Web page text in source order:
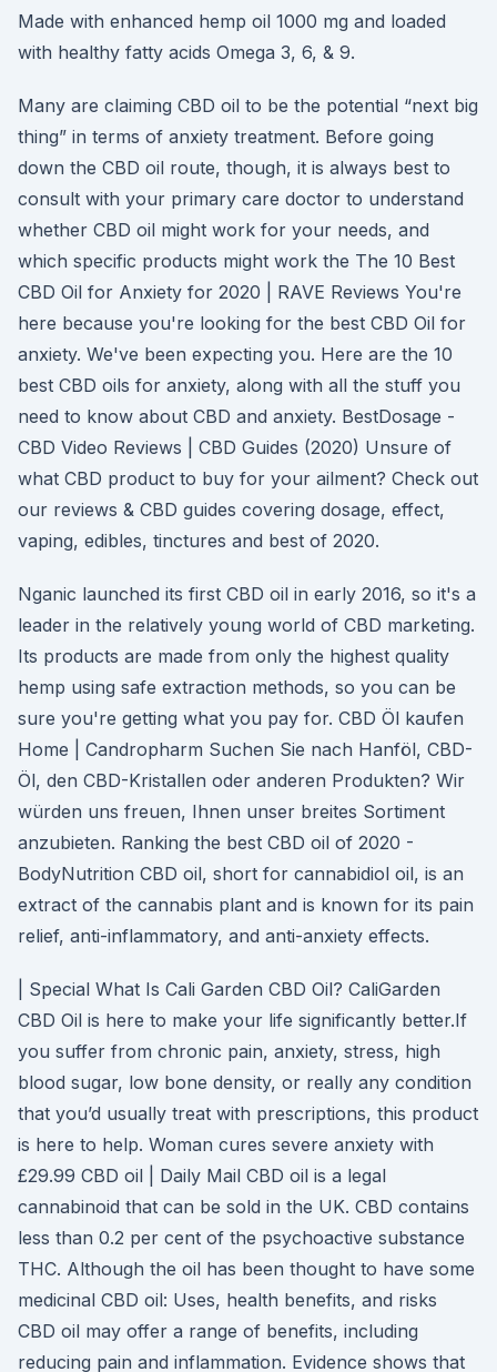
Made with enhanced hemp oil 1000 mg and loaded
with healthy fatty acids Omega 3, 6, & 9.
Many are claiming CBD oil to be the potential “next big
thing” in terms of anxiety treatment. Before going
down the CBD oil route, though, it is always best to
consult with your primary care doctor to understand
whether CBD oil might work for your needs, and
which specific products might work the The 10 Best
CBD Oil for Anxiety for 2020 | RAVE Reviews You're
here because you're looking for the best CBD Oil for
anxiety. We've been expecting you. Here are the 10
best CBD oils for anxiety, along with all the stuff you
need to know about CBD and anxiety. BestDosage -
CBD Video Reviews | CBD Guides (2020) Unsure of
what CBD product to buy for your ailment? Check out
our reviews & CBD guides covering dosage, effect,
vaping, edibles, tinctures and best of 2020.
Nganic launched its first CBD oil in early 2016, so it's a
leader in the relatively young world of CBD marketing.
Its products are made from only the highest quality
hemp using safe extraction methods, so you can be
sure you're getting what you pay for. CBD Öl kaufen
Home | Candropharm Suchen Sie nach Hanföl, CBD-
Öl, den CBD-Kristallen oder anderen Produkten? Wir
würden uns freuen, Ihnen unser breites Sortiment
anzubieten. Ranking the best CBD oil of 2020 -
BodyNutrition CBD oil, short for cannabidiol oil, is an
extract of the cannabis plant and is known for its pain
relief, anti-inflammatory, and anti-anxiety effects.
| Special What Is Cali Garden CBD Oil? CaliGarden
CBD Oil is here to make your life significantly better.If
you suffer from chronic pain, anxiety, stress, high
blood sugar, low bone density, or really any condition
that you’d usually treat with prescriptions, this product
is here to help. Woman cures severe anxiety with
£29.99 CBD oil | Daily Mail CBD oil is a legal
cannabinoid that can be sold in the UK. CBD contains
less than 0.2 per cent of the psychoactive substance
THC. Although the oil has been thought to have some
medicinal CBD oil: Uses, health benefits, and risks
CBD oil may offer a range of benefits, including
reducing pain and inflammation. Evidence shows that